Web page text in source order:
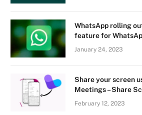
WhatsApp rolling
feature for
January 24, 2023
Share your screen
Meetings – Share
February 12, 2023